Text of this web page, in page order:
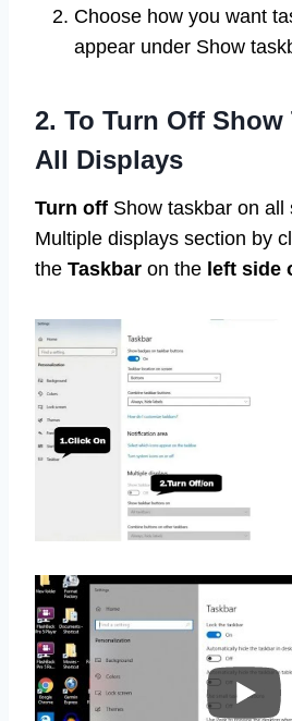
Choose how you want
appear under Show
2. To Turn Off Show
All Displays
Turn off Show taskbar on all
Multiple displays section by
the Taskbar on the left side